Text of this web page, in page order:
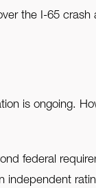
the I-65 crash
is ongoing.
federal
independent